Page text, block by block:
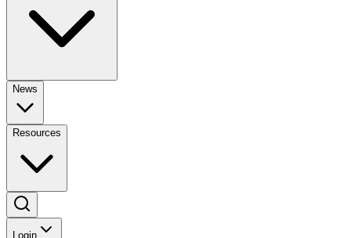
News
Resources
Login